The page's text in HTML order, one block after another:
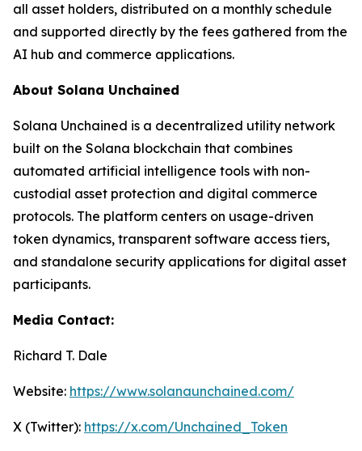
all asset holders, distributed on a monthly schedule
and supported directly by the fees gathered from the
AI hub and commerce applications.
About Solana Unchained
Solana Unchained is a decentralized utility network
built on the Solana blockchain that combines
automated artificial intelligence tools with non-
custodial asset protection and digital commerce
protocols. The platform centers on usage-driven
token dynamics, transparent software access tiers,
and standalone security applications for digital asset
participants.
Media Contact:
Richard T. Dale
Website: https://www.solanaunchained.com/
X (Twitter): https://x.com/Unchained_Token